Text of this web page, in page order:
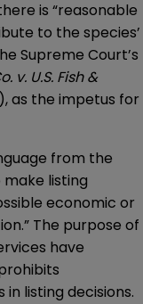
is “reasonable
to the species’
Supreme Court’s
v. U.S. Fish &
as the impetus for
from the
listing
economic or
The purpose of
have
listing decisions.